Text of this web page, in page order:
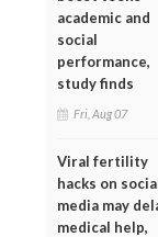
academic and
social
performance,
study finds
Fri, Aug 07
Viral fertility
hacks on
media may
medical help,